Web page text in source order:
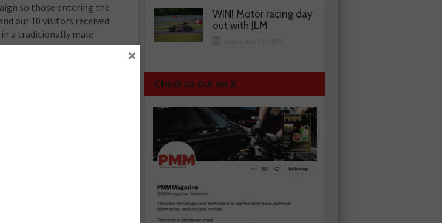
so those entering the
our 10 visitors received
in a traditionally male
WIN! Motor racing day
out with JLM
Check us out on X
×